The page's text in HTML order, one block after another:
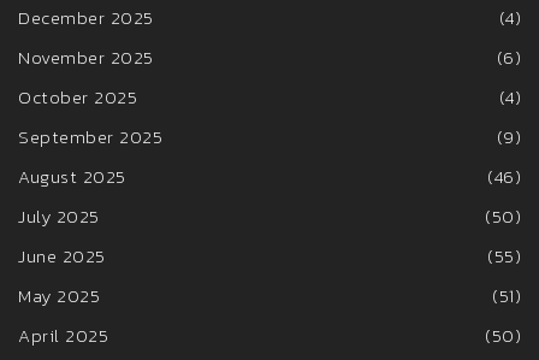
December 2025
(4)
November 2025
(6)
October 2025
(4)
September 2025
(9)
August 2025
(46)
July 2025
(50)
June 2025
(55)
May 2025
(51)
April 2025
(50)